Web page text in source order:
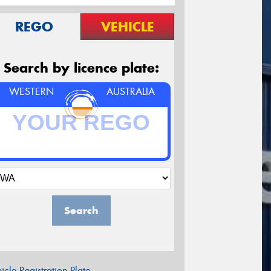
REGO VEHICLE
Search by licence plate:
WESTERN AUSTRALIA
Search